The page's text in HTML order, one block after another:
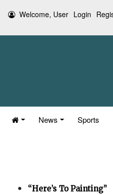
Welcome, User Login
News Sports
“Here’s To Painting”